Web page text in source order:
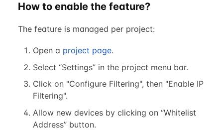
How to enable the feature?
The feature is managed per project:
Open a project page.
Select “Settings” in the project menu bar.
Click on "Configure Filtering", then "Enable IP
Filtering".
Allow new devices by clicking on “Whitelist
Address” button.